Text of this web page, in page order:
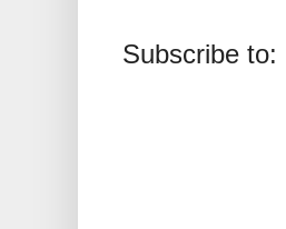
Subscribe to: